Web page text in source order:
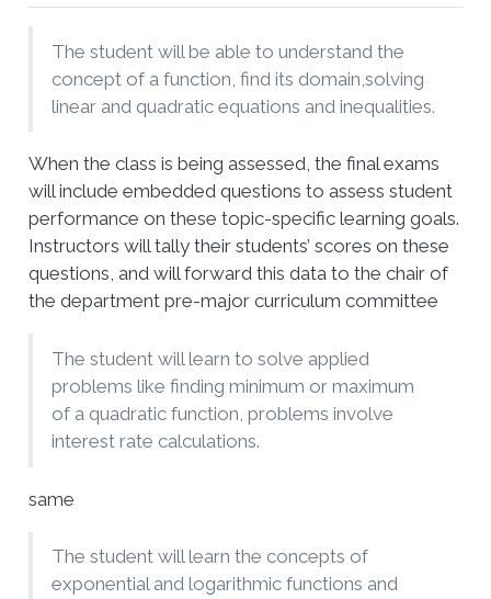
The student will be able to understand the
concept of a function, find its domain,solving
linear and quadratic equations and inequalities.
When the class is being assessed, the final exams
will include embedded questions to assess student
performance on these topic-specific learning goals.
Instructors will tally their students’ scores on these
questions, and will forward this data to the chair of
the department pre-major curriculum committee
The student will learn to solve applied
problems like finding minimum or maximum
of a quadratic function, problems involve
interest rate calculations.
same
The student will learn the concepts of
exponential and logarithmic functions and